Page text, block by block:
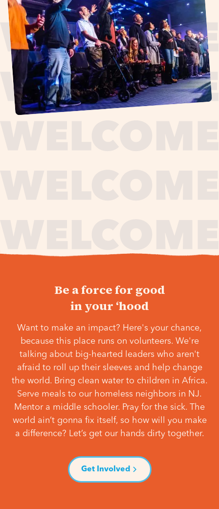
Be a force for good
in your ‘hood
Want to make an impact? Here's your chance,
because this place runs on volunteers. We're
talking about big-hearted leaders who aren't
afraid to roll up their sleeves and help change
the world. Bring clean water to children in Africa.
Serve meals to our homeless neighbors in NJ.
Mentor a middle schooler. Pray for the sick. The
world ain’t gonna fix itself, so how will you make
a difference? Let’s get our hands dirty together.
Get Involved